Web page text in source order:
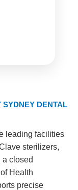
SYDNEY DENTAL
leading facilities
sterilizers,
closed
Health
precise